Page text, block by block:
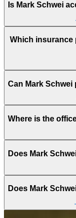
Is Mark Schwei
Which insurance
Can Mark
Where is the
Does Mark
Does Mark